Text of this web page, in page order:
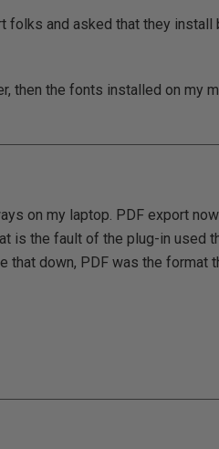
folks and asked that they
then the fonts installed on my
on my laptop. PDF export
is the fault of the plug-in used
down, PDF was the format